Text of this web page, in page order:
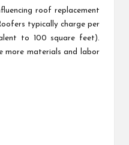
roof replacement
typically charge per
to 100 square feet).
more materials and labor